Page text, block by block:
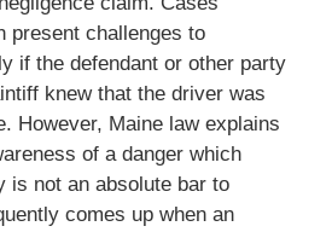
present challenges to
if the defendant or other party
knew that the driver was
However, Maine law explains
of a danger which
is not an absolute bar to
comes up when an